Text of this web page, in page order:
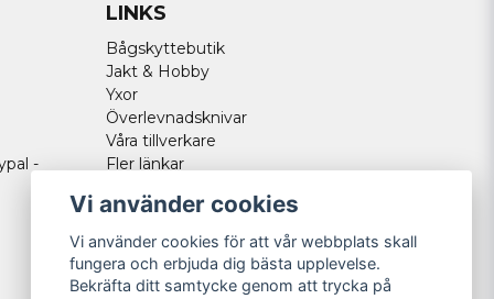
-
LINKS
Bågskyttebutik
Jakt & Hobby
Yxor
Överlevnadsknivar
Våra tillverkare
Fler länkar
Vi använder cookies
Vi använder cookies för att vår webbplats skall
fungera och erbjuda dig bästa upplevelse.
Bekräfta ditt samtycke genom att trycka på